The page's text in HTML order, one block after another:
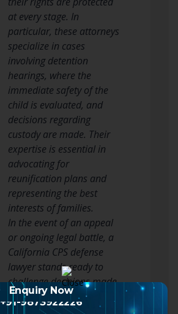
at every stage. In
particular, these attorneys
specialize in cases
involving detention
hearings, where the
immediate safety of the
child is evaluated, and
decisions regarding
custody are made. Their
expertise is essential in
advocating for
reunification plans and
representing the best
interests of families.
In the event of an appeal
or ongoing legal battle, a
California CPS defense
lawyer stands ready to
challenge decisions made
by the court or CPS that
the client believes are
Enquiry Now
+91-9873922226